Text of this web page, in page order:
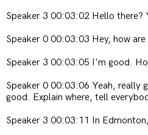
Speaker 3 00:03:02 Hello there?
Speaker 0 00:03:03 Hey, how
Speaker 3 00:03:05 I'm good.
Speaker 0 00:03:06 Yeah, really
good. Explain where, tell
Speaker 3 00:03:11 In